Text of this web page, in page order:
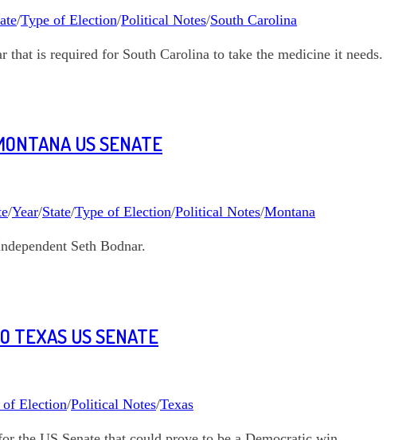
/Type of Election/Political Notes/South Carolina
is required for South Carolina to take the medicine it needs.
US SENATE
/Year/State/Type of Election/Political Notes/Montana
Seth Bodnar.
TEXAS US SENATE
of Election/Political Notes/Texas